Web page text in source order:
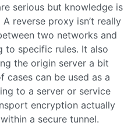
serious but knowledge is
reverse proxy isn’t really
two networks and
to specific rules. It also
the origin server a bit
cases can be used as a
to a server or service
encryption actually
a secure tunnel.